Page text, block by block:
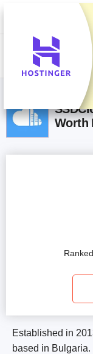
We rank vendors
into account your
providers. This page
Worth
Established in
based in